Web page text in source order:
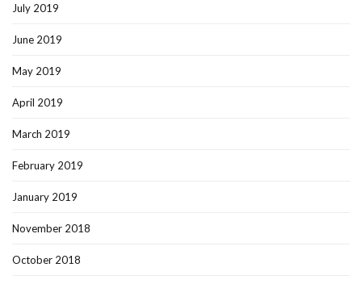
July 2019
June 2019
May 2019
April 2019
March 2019
February 2019
January 2019
November 2018
October 2018